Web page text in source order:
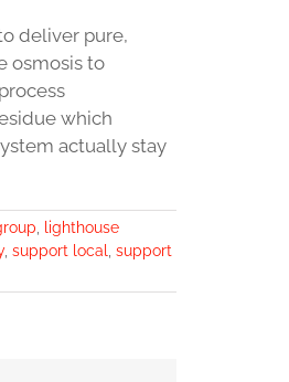
deliver pure,
osmosis to
which
actually stay
lighthouse
, support local
support